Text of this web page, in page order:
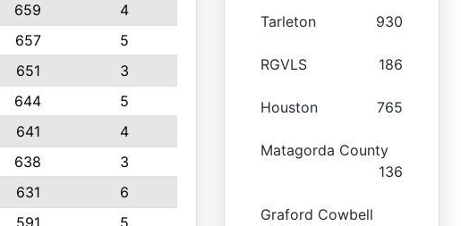
659
4
657
5
651
3
644
5
641
4
638
3
631
6
591 5
Tarleton 930
RGVLS 186
Houston 765
Matagorda County
136
Graford Cowbell